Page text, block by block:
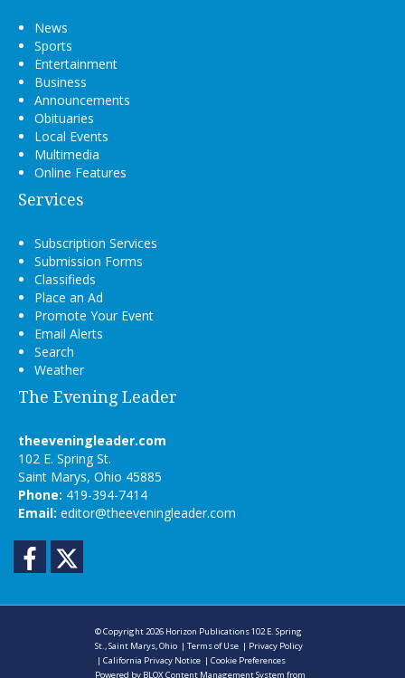
News
Sports
Entertainment
Business
Announcements
Obituaries
Local Events
Multimedia
Online Features
Services
Subscription Services
Submission Forms
Classifieds
Place an Ad
Promote Your Event
Email Alerts
Search
Weather
The Evening Leader
theeveningleader.com
102 E. Spring St.
Saint Marys, Ohio 45885
Phone: 419-394-7414
Email: editor@theeveningleader.com
Facebook
© Copyright 2026 Horizon Publications102 E. Spring
St., Saint Marys, Ohio |Terms of Use | Privacy Policy
|California Privacy Notice |Cookie Preferences
Powered by BLOX Content Management System from